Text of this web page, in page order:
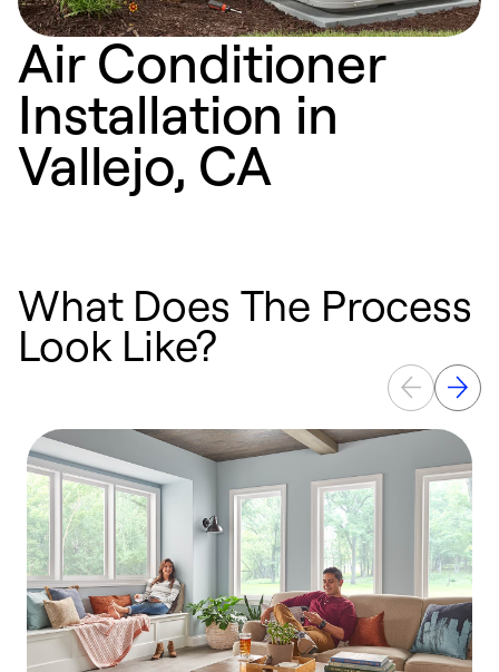
Air Conditioner
Installation in
Vallejo, CA
What Does The Process
Look Like?